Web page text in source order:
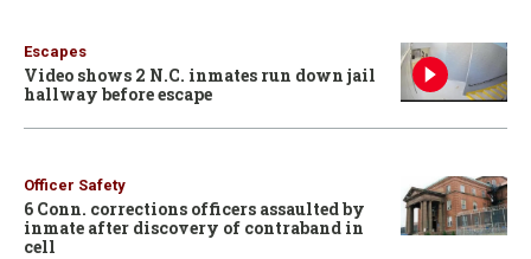
Escapes
Video shows 2 N.C. inmates run down jail
hallway before escape
Officer Safety
6 Conn. corrections officers assaulted by
inmate after discovery of contraband in
cell